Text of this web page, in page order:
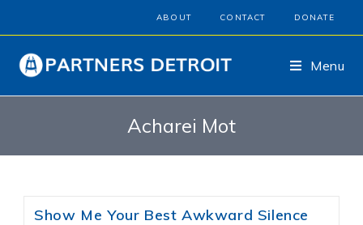
ABOUT CONTACT DONATE
Menu
Acharei Mot
Show Me Your Best Awkward Silence